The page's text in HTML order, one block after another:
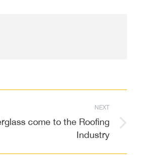
NEXT
come to the Roofing
Industry